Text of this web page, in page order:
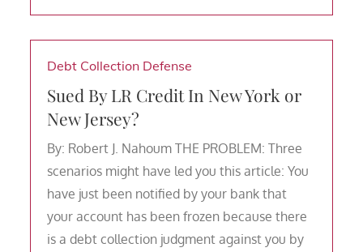
Debt Collection Defense
Sued By LR Credit In New York or
New Jersey?
By: Robert J. Nahoum THE PROBLEM: Three
scenarios might have led you this article: You
have just been notified by your bank that
your account has been frozen because there
is a debt collection judgment against you by